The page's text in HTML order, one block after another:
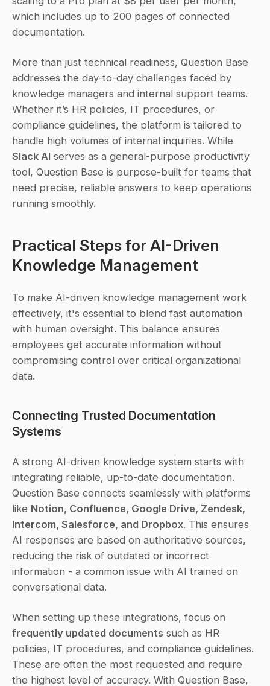
which includes up to 200 pages of connected
documentation.
More than just technical readiness, Question Base
addresses the day-to-day challenges faced by
knowledge managers and internal support teams.
Whether it’s HR policies, IT procedures, or
compliance guidelines, the platform is tailored to
Slack AI serves as a general-purpose productivity
tool, Question Base is purpose-built for teams that
need precise, reliable answers to keep operations
running smoothly.
Practical Steps for AI-Driven
Knowledge Management
To make AI-driven knowledge management work
effectively, it's essential to blend fast automation
with human oversight. This balance ensures
employees get accurate information without
compromising control over critical organizational
data.
Connecting Trusted Documentation
Systems
A strong AI-driven knowledge system starts with
integrating reliable, up-to-date documentation.
Question Base connects seamlessly with platforms
like Notion, Confluence, Google Drive, Zendesk,
Intercom, Salesforce, and Dropbox. This ensures
AI responses are based on authoritative sources,
reducing the risk of outdated or incorrect
information - a common issue with AI trained on
conversational data.
frequently updated documents such as HR
policies, IT procedures, and compliance guidelines.
These are often the most requested and require
the highest level of accuracy. With Question Base,